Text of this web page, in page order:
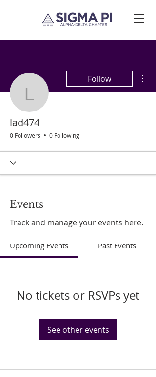
lad474
Follow
lad474
0 Followers 0 Following
Events
Track and manage your events here.
Upcoming Events Past Events
No tickets or RSVPs yet
See other events